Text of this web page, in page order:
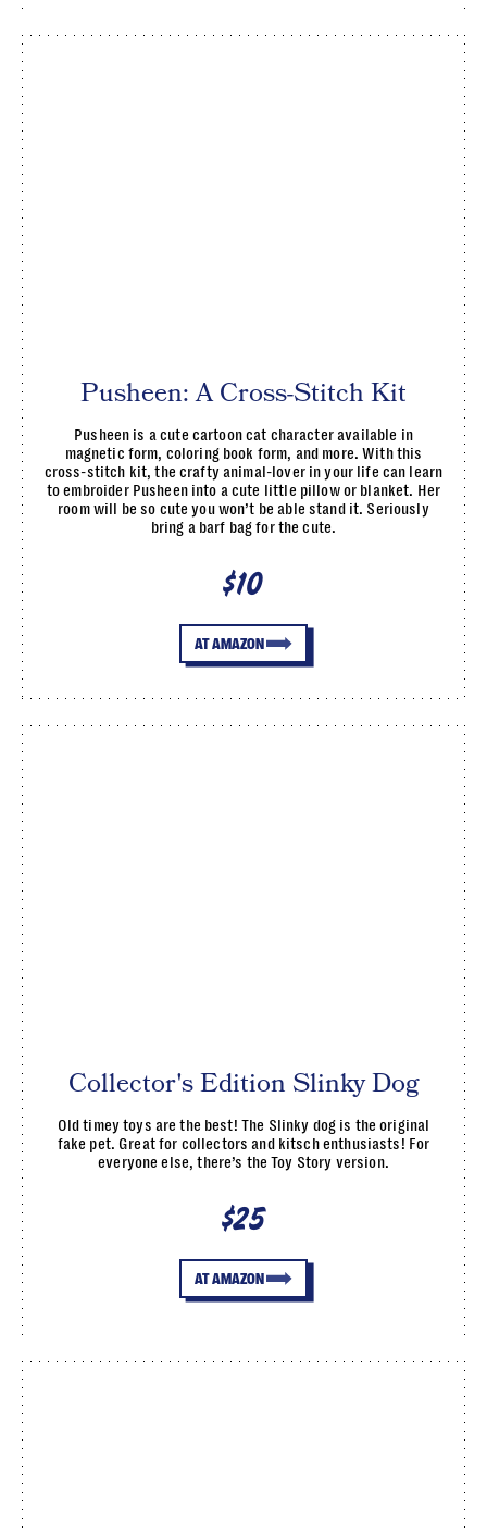
Pusheen: A Cross-Stitch Kit
Pusheen is a cute cartoon cat character available in
magnetic form, coloring book form, and more. With this
cross-stitch kit, the crafty animal-lover in your life can learn
to embroider Pusheen into a cute little pillow or blanket. Her
room will be so cute you won’t be able stand it. Seriously
bring a barf bag for the cute.
$10
AT AMAZON
Collector's Edition Slinky Dog
Old timey toys are the best! The Slinky dog is the original
fake pet. Great for collectors and kitsch enthusiasts! For
everyone else, there’s the Toy Story version.
$25
AT AMAZON